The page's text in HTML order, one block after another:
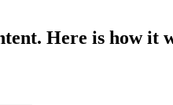
Here is how it